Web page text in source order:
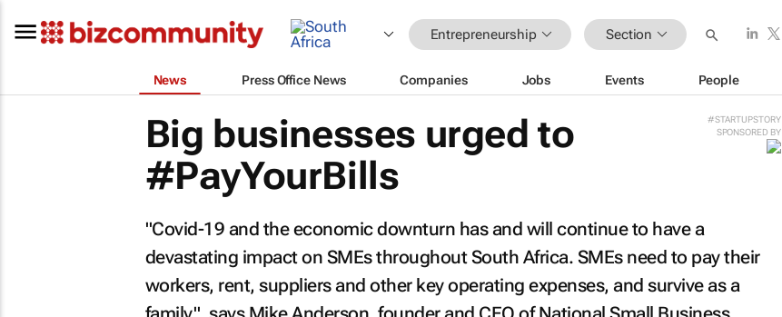
Entrepreneurship Section
News Press Office News Companies Jobs Events People
#STARTUPSTORY
SPONSORED BY
Big businesses urged to
#PayYourBills
"Covid-19 and the economic downturn has and will continue to have a
devastating impact on SMEs throughout South Africa. SMEs need to pay their
workers, rent, suppliers and other key operating expenses, and survive as a